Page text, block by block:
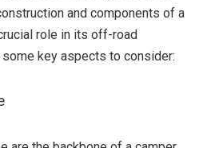
and components of a
role in its off-road
key aspects to consider: